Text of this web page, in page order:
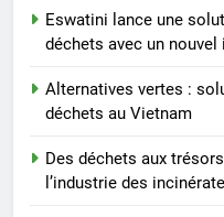
du
AIO
8
sur
AIO
Eswatini lance une
déchets avec un nouvel
Alternatives vertes :
déchets au Vietnam
Des déchets aux
l’industrie des